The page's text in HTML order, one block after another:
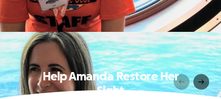
Help Amanda Restore Her
Sight